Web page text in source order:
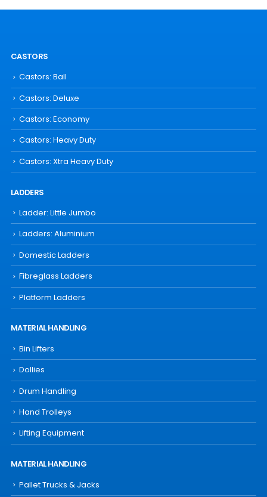
CASTORS
Castors: Ball
Castors: Deluxe
Castors: Economy
Castors: Heavy Duty
Castors: Xtra Heavy Duty
LADDERS
Ladder: Little Jumbo
Ladders: Aluminium
Domestic Ladders
Fibreglass Ladders
Platform Ladders
MATERIAL HANDLING
Bin Lifters
Dollies
Drum Handling
Hand Trolleys
Lifting Equipment
MATERIAL HANDLING
Pallet Trucks & Jacks